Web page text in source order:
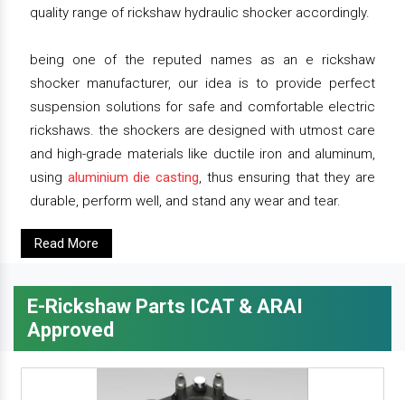
quality range of rickshaw hydraulic shocker accordingly.
being one of the reputed names as an e rickshaw
shocker manufacturer, our idea is to provide perfect
suspension solutions for safe and comfortable electric
rickshaws. the shockers are designed with utmost care
and high-grade materials like ductile iron and aluminum,
using aluminium die casting, thus ensuring that they are
durable, perform well, and stand any wear and tear.
Read More
E-Rickshaw Parts ICAT & ARAI
Approved